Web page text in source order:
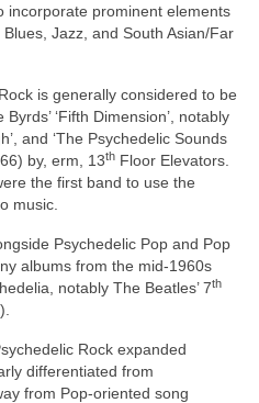
incorporate prominent elements
Jazz, and South Asian/Far
is generally considered to be
‘Fifth Dimension’, notably
and ‘The Psychedelic Sounds
by, erm, 13th Floor Elevators.
the first band to use the
music.
Psychedelic Pop and Pop
albums from the mid‑1960s
notably The Beatles’ 7th
Rock expanded
differentiated from
from Pop‑oriented song